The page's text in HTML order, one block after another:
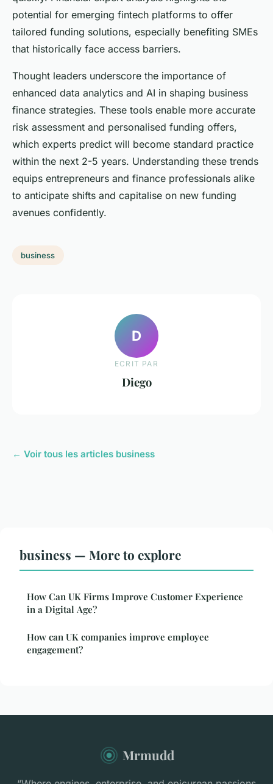
potential for emerging fintech platforms to offer
tailored funding solutions, especially benefiting SMEs
that historically face access barriers.
Thought leaders underscore the importance of
enhanced data analytics and AI in shaping business
finance strategies. These tools enable more accurate
risk assessment and personalised funding offers,
which experts predict will become standard practice
within the next 2-5 years. Understanding these trends
equips entrepreneurs and finance professionals alike
to anticipate shifts and capitalise on new funding
avenues confidently.
business
D
ECRIT PAR
Diego
← Voir tous les articles business
business — More to explore
How Can UK Firms Improve Customer Experience
in a Digital Age?
How can UK companies improve employee
engagement?
Mrmudd